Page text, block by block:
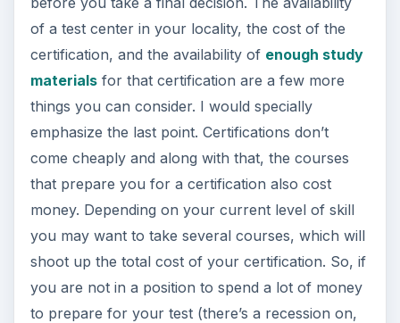
of a test center in your locality, the cost of the
certification, and the availability of enough study
materialsfor that certification are a few more
things you can consider. I would specially
emphasize the last point. Certifications don’t
come cheaply and along with that, the courses
that prepare you for a certification also cost
money. Depending on your current level of skill
you may want to take several courses, which will
shoot up the total cost of your certification. So, if
you are not in a position to spend a lot of money
to prepare for your test (there’s a recession on,